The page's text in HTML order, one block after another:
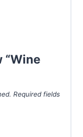
“Wine
Required fields